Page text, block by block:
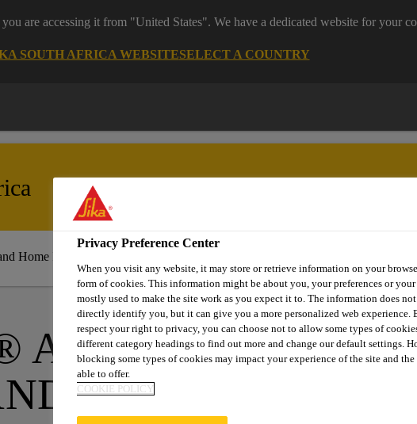
are accessing it from "United States". We have a dedicated website for your
SOUTH AFRICA WEBSITESELECT A COUNTRY
Home Improvement
ADHESIVE
BONDING IN
Privacy Preference Center
When you visit any website, it may store or retrieve information on your
form of cookies. This information might be about you, your preferences or
mostly used to make the site work as you expect it to. The information does
directly identify you, but it can give you a more personalized web experience.
respect your right to privacy, you can choose not to allow some types of
different category headings to find out more and change our default settings.
blocking some types of cookies may impact your experience of the site and the
able to offer.
COOKIE POLICY